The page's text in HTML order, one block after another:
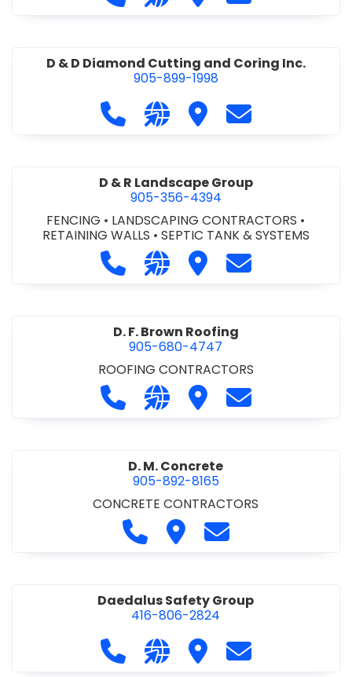
D & D Diamond Cutting and Coring Inc.
905-899-1998
Call D & D Diamond Cutting and
Visit our website http://
Visit D & D Diamond
Contact D & D
D & R Landscape Group
905-356-4394
FENCING • LANDSCAPING CONTRACTORS •
RETAINING WALLS • SEPTIC TANK & SYSTEMS
Call D & R Landscape Group at
Visit our website http://
Visit D & R Landscape
Contact D & R
D. F. Brown Roofing
905-680-4747
ROOFING CONTRACTORS
Call D. F. Brown Roofing at 905-
Visit our website https://
Visit D. F. Brown Roofing
Contact D. F.
D. M. Concrete
905-892-8165
CONCRETE CONTRACTORS
Call D. M. Concrete at 905-892-
Visit D. M. Concrete
Contact D. M.
Daedalus Safety Group
416-806-2824
Call Daedalus Safety Group at
Visit our website https://
Visit Daedalus Safety
Contact